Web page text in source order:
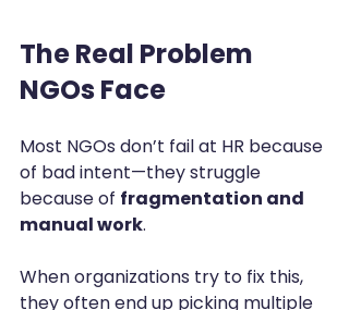
The Real Problem
NGOs Face
Most NGOs don’t fail at HR because
of bad intent—they struggle
because of fragmentation and
manual work.
When organizations try to fix this,
they often end up picking multiple